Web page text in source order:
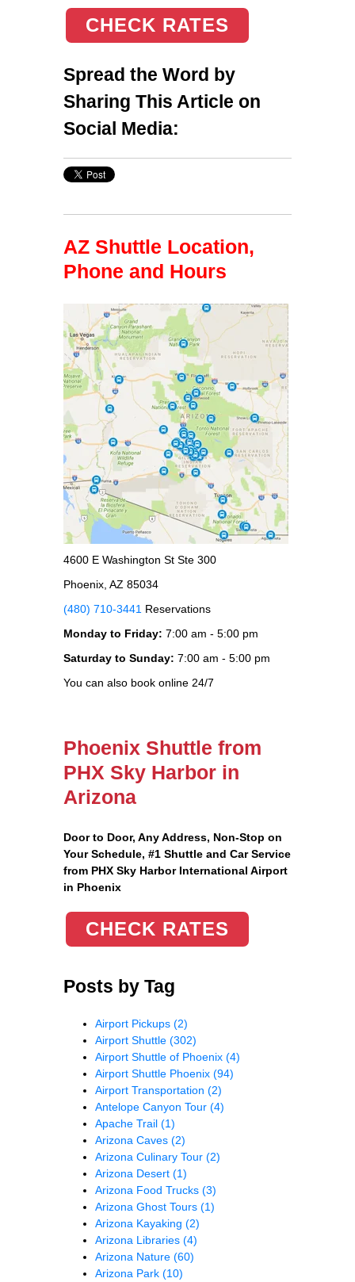
CHECK RATES
Spread the Word by
Sharing This Article on
Social Media:
AZ Shuttle Location,
Phone and Hours
4600 E Washington St Ste 300
Phoenix, AZ 85034
(480) 710-3441 Reservations
Monday to Friday: 7:00 am - 5:00 pm
Saturday to Sunday: 7:00 am - 5:00 pm
You can also book online 24/7
Phoenix Shuttle from
PHX Sky Harbor in
Arizona
Door to Door, Any Address, Non-Stop on
Your Schedule, #1 Shuttle and Car Service
from PHX Sky Harbor International Airport
in Phoenix
CHECK RATES
Posts by Tag
Airport Pickups (2)
Airport Shuttle (302)
Airport Shuttle of Phoenix (4)
Airport Shuttle Phoenix (94)
Airport Transportation (2)
Antelope Canyon Tour (4)
Apache Trail (1)
Arizona Caves (2)
Arizona Culinary Tour (2)
Arizona Desert (1)
Arizona Food Trucks (3)
Arizona Ghost Tours (1)
Arizona Kayaking (2)
Arizona Libraries (4)
Arizona Nature (60)
Arizona Park (10)